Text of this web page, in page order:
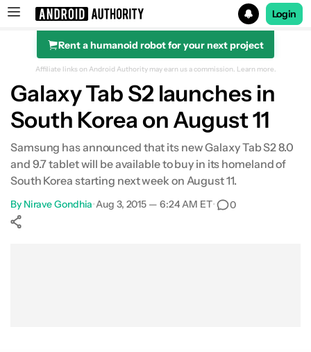
Search results for
Login
Rent a humanoid robot for your next project
Affiliate links on Android Authority may earn us a commission. Learn more.
Galaxy Tab S2 launches in
South Korea on August 11
Samsung has announced that its new Galaxy Tab S2 8.0
and 9.7 tablet will be available to buy in its homeland of
South Korea starting next week on August 11.
By Nirave Gondhia•Aug 3, 2015 — 6:24 AM ET• 0